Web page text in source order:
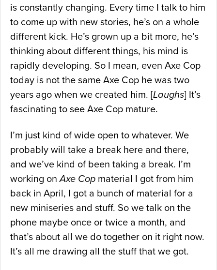
is constantly changing. Every time I talk to him
to come up with new stories, he’s on a whole
different kick. He’s grown up a bit more, he’s
thinking about different things, his mind is
rapidly developing. So I mean, even Axe Cop
today is not the same Axe Cop he was two
years ago when we created him. [Laughs] It’s
fascinating to see Axe Cop mature.
I’m just kind of wide open to whatever. We
probably will take a break here and there,
and we’ve kind of been taking a break. I’m
working onAxe Cop material I got from him
back in April, I got a bunch of material for a
new miniseries and stuff. So we talk on the
phone maybe once or twice a month, and
that’s about all we do together on it right now.
It’s all me drawing all the stuff that we got.